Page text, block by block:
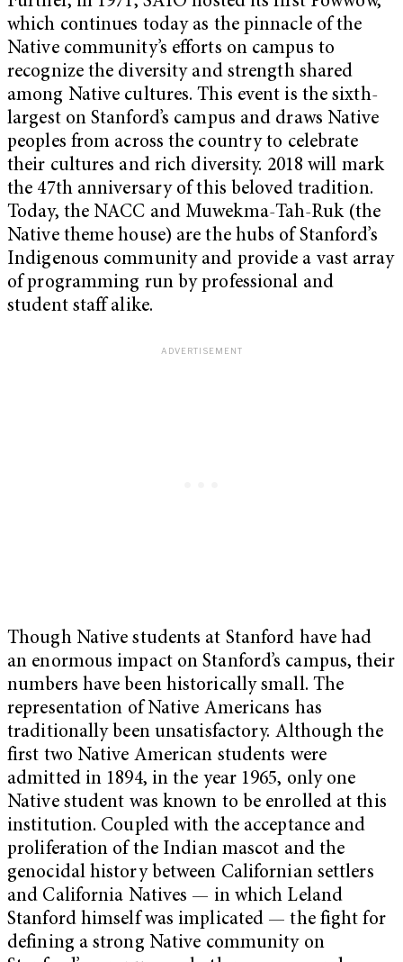
which continues today as the pinnacle of the
Native community’s efforts on campus to
recognize the diversity and strength shared
among Native cultures. This event is the sixth-
largest on Stanford’s campus and draws Native
peoples from across the country to celebrate
their cultures and rich diversity. 2018 will mark
the 47th anniversary of this beloved tradition.
Today, the NACC and Muwekma-Tah-Ruk (the
Native theme house) are the hubs of Stanford’s
Indigenous community and provide a vast array
of programming run by professional and
student staff alike.
Though Native students at Stanford have had
an enormous impact on Stanford’s campus, their
numbers have been historically small. The
representation of Native Americans has
traditionally been unsatisfactory. Although the
first two Native American students were
admitted in 1894, in the year 1965, only one
Native student was known to be enrolled at this
institution. Coupled with the acceptance and
proliferation of the Indian mascot and the
genocidal history between Californian settlers
and California Natives — in which Leland
Stanford himself was implicated — the fight for
defining a strong Native community on